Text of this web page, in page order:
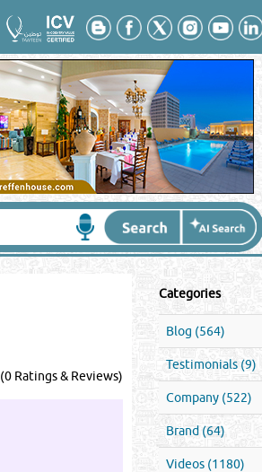
(0 Ratings & Reviews)
Categories
Blog (564)
Testimonials (9)
Company (522)
Brand (64)
Videos (1180)